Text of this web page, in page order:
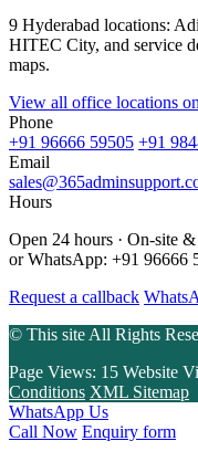
9 Hyderabad locations:
HITEC City, and service
maps.
View all office locations
Phone
+91 96666 59505 +91
Email
Hours
Open 24 hours · On-site
or WhatsApp: +91 96666
Request a callback
© This site All Rights
Page Views: 15 Website
Conditions XML Sitemap
WhatsApp Us
Call Now Enquiry form